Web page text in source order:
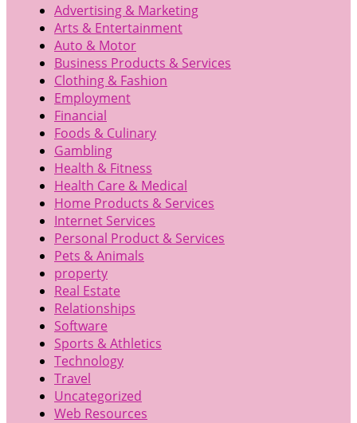
Advertising & Marketing
Arts & Entertainment
Auto & Motor
Business Products & Services
Clothing & Fashion
Employment
Financial
Foods & Culinary
Gambling
Health & Fitness
Health Care & Medical
Home Products & Services
Internet Services
Personal Product & Services
Pets & Animals
property
Real Estate
Relationships
Software
Sports & Athletics
Technology
Travel
Uncategorized
Web Resources